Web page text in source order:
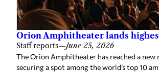
Orion Amphitheater lands
Staff reports—June 25, 2026
The Orion Amphitheater has reached a
securing a spot among the world’s top 10